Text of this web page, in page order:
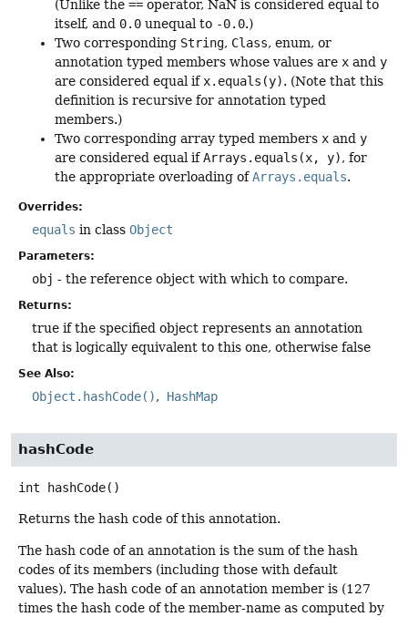
(Unlike the == operator, NaN is considered equal to
itself, and 0.0 unequal to -0.0.)
Two corresponding String, Class, enum, or
annotation typed members whose values are x and y
are considered equal if x.equals(y). (Note that this
definition is recursive for annotation typed
members.)
Two corresponding array typed members x and y
are considered equal ifArrays.equals(x, y), for
the appropriate overloading ofArrays.equals.
Overrides:
equals in class Object
Parameters:
obj - the reference object with which to compare.
Returns:
true if the specified object represents an annotation
that is logically equivalent to this one, otherwise false
See Also:
Object.hashCode() HashMap
hashCode
int hashCode()
Returns the hash code of this annotation.
The hash code of an annotation is the sum of the hash
codes of its members (including those with default
values). The hash code of an annotation member is (127
times the hash code of the member-name as computed by